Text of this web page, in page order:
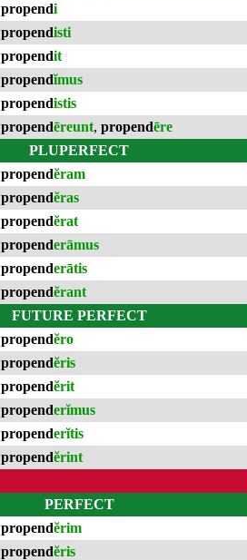
propendi
propendisti
propendit
propendĭmus
propendistis
propendēreunt, propendēre
PLUPERFECT
propendĕram
propendĕras
propendĕrat
propenderāmus
propenderātis
propendĕrant
FUTURE PERFECT
propendĕro
propendĕris
propendĕrit
propenderĭmus
propenderĭtis
propendĕrint
PERFECT
propendĕrim
propendĕris